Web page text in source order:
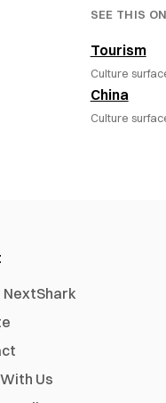
SEE THIS
Tourism
Culture
China
Culture
NextShark
Us